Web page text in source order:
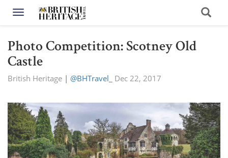
Toggle navigation
Photo Competition: Scotney Old
Castle
British Heritage | @BHTravel_ Dec 22, 2017